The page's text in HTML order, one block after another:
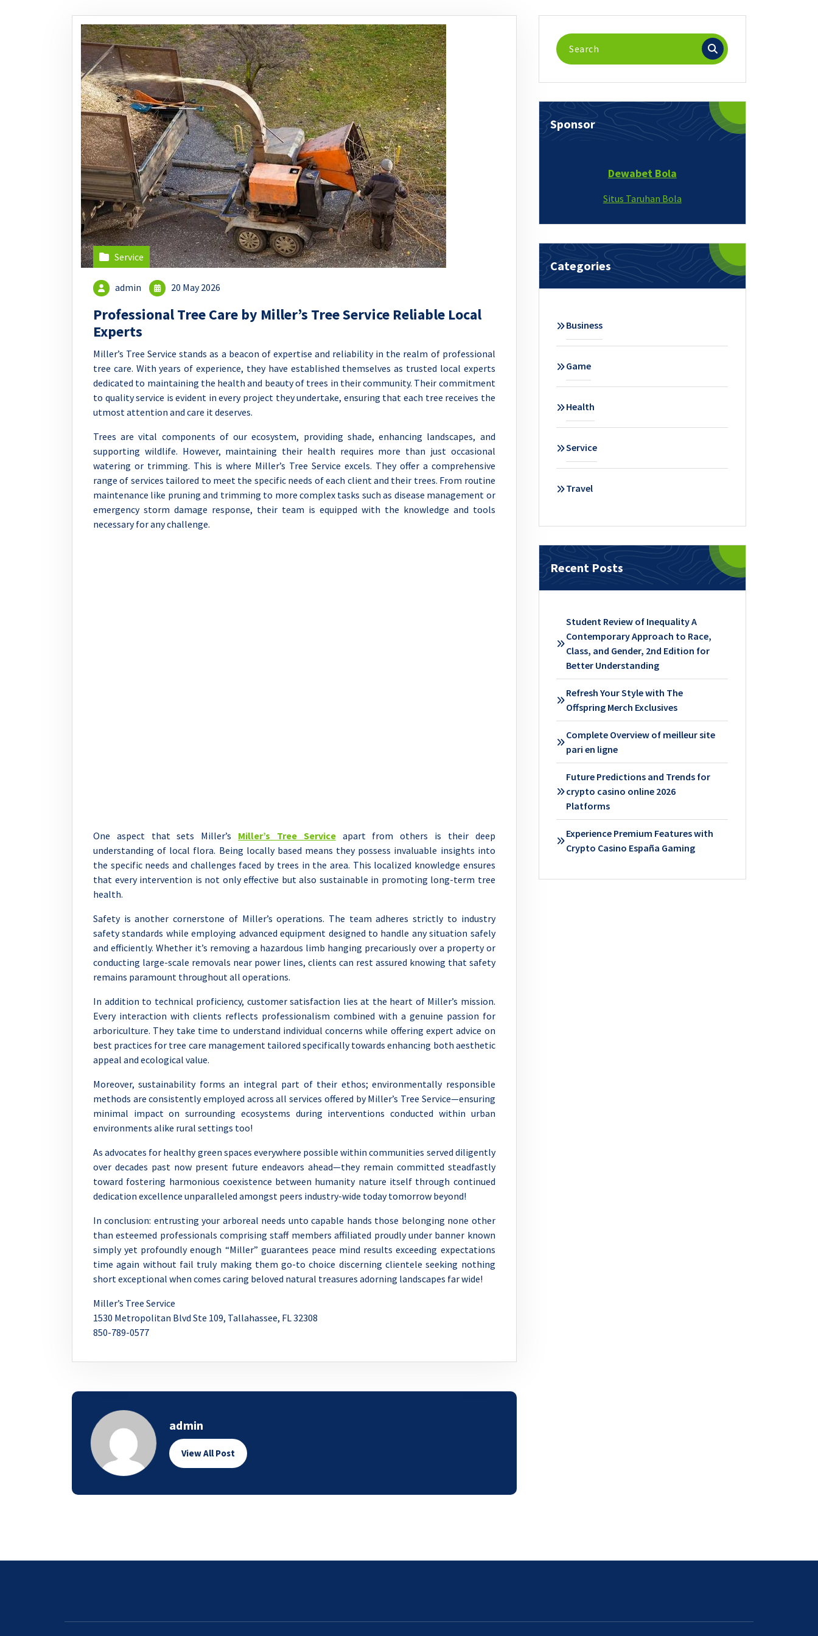
Service
admin 20 May 2026
Professional Tree Care by Miller’s Tree Service Reliable Local
Experts
Miller’s Tree Service stands as a beacon of expertise and reliability in the realm of professional
tree care. With years of experience, they have established themselves as trusted local experts
dedicated to maintaining the health and beauty of trees in their community. Their commitment
to quality service is evident in every project they undertake, ensuring that each tree receives the
utmost attention and care it deserves.
Trees are vital components of our ecosystem, providing shade, enhancing landscapes, and
supporting wildlife. However, maintaining their health requires more than just occasional
watering or trimming. This is where Miller’s Tree Service excels. They offer a comprehensive
range of services tailored to meet the specific needs of each client and their trees. From routine
maintenance like pruning and trimming to more complex tasks such as disease management or
emergency storm damage response, their team is equipped with the knowledge and tools
necessary for any challenge.
One aspect that sets Miller’s Miller’s Tree Serviceapart from others is their deep
understanding of local flora. Being locally based means they possess invaluable insights into
the specific needs and challenges faced by trees in the area. This localized knowledge ensures
that every intervention is not only effective but also sustainable in promoting long-term tree
health.
Safety is another cornerstone of Miller’s operations. The team adheres strictly to industry
safety standards while employing advanced equipment designed to handle any situation safely
and efficiently. Whether it’s removing a hazardous limb hanging precariously over a property or
conducting large-scale removals near power lines, clients can rest assured knowing that safety
remains paramount throughout all operations.
In addition to technical proficiency, customer satisfaction lies at the heart of Miller’s mission.
Every interaction with clients reflects professionalism combined with a genuine passion for
arboriculture. They take time to understand individual concerns while offering expert advice on
best practices for tree care management tailored specifically towards enhancing both aesthetic
appeal and ecological value.
Moreover, sustainability forms an integral part of their ethos; environmentally responsible
methods are consistently employed across all services offered by Miller’s Tree Service—ensuring
minimal impact on surrounding ecosystems during interventions conducted within urban
environments alike rural settings too!
As advocates for healthy green spaces everywhere possible within communities served diligently
over decades past now present future endeavors ahead—they remain committed steadfastly
toward fostering harmonious coexistence between humanity nature itself through continued
dedication excellence unparalleled amongst peers industry-wide today tomorrow beyond!
In conclusion: entrusting your arboreal needs unto capable hands those belonging none other
than esteemed professionals comprising staff members affiliated proudly under banner known
simply yet profoundly enough “Miller” guarantees peace mind results exceeding expectations
time again without fail truly making them go-to choice discerning clientele seeking nothing
short exceptional when comes caring beloved natural treasures adorning landscapes far wide!
Miller’s Tree Service
1530 Metropolitan Blvd Ste 109, Tallahassee, FL 32308
850-789-0577
admin
View All Post
Search
for:
Sponsor
Dewabet Bola
Situs Taruhan Bola
Categories
Business
Game
Health
Service
Travel
Recent Posts
Student Review of Inequality A
Contemporary Approach to Race,
Class, and Gender, 2nd Edition for
Better Understanding
Refresh Your Style with The
Offspring Merch Exclusives
Complete Overview of meilleur site
pari en ligne
Future Predictions and Trends for
crypto casino online 2026
Platforms
Experience Premium Features with
Crypto Casino España Gaming